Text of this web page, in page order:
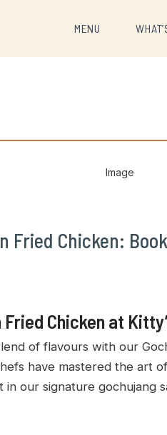
MENU
Fried Chicken:
Chicken at
of flavours with our
have mastered the art
our signature gochujang